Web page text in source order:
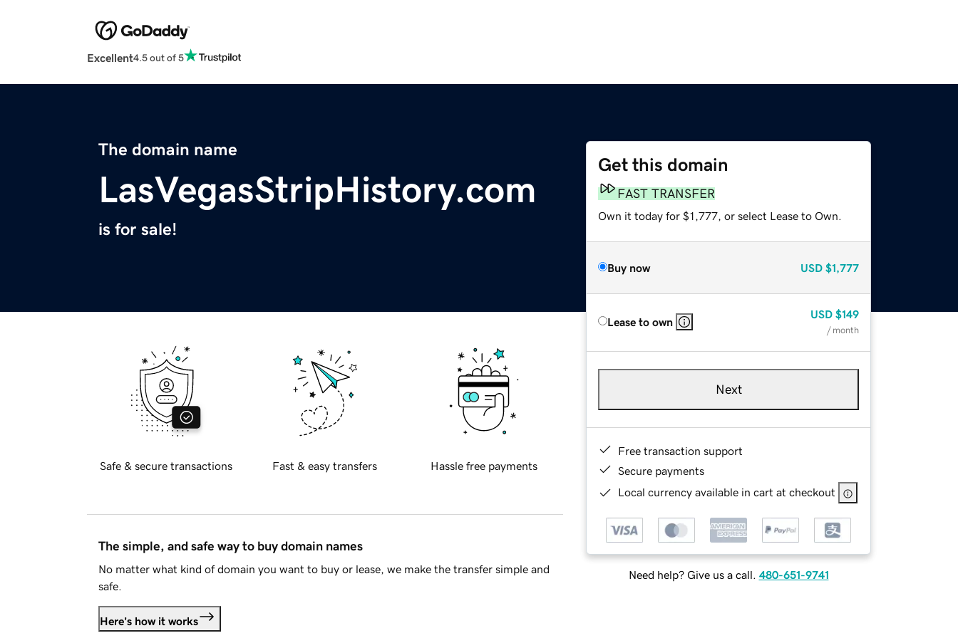
Excellent4.5 out of 5
The domain name
LasVegasStripHistory.com
is for sale!
Get this domain
FAST TRANSFER
Own it today for $1,777, or select Lease to Own.
Buy now USD $1,777
Lease to own
USD $149
/ month
Next
Free transaction support
Secure payments
Local currency available in cart at checkout
Need help? Give us a call. 480-651-9741
Safe & secure transactions Fast & easy transfers Hassle free payments
The simple, and safe way to buy domain names
No matter what kind of domain you want to buy or lease, we make the transfer simple and
safe.
Here's how it works